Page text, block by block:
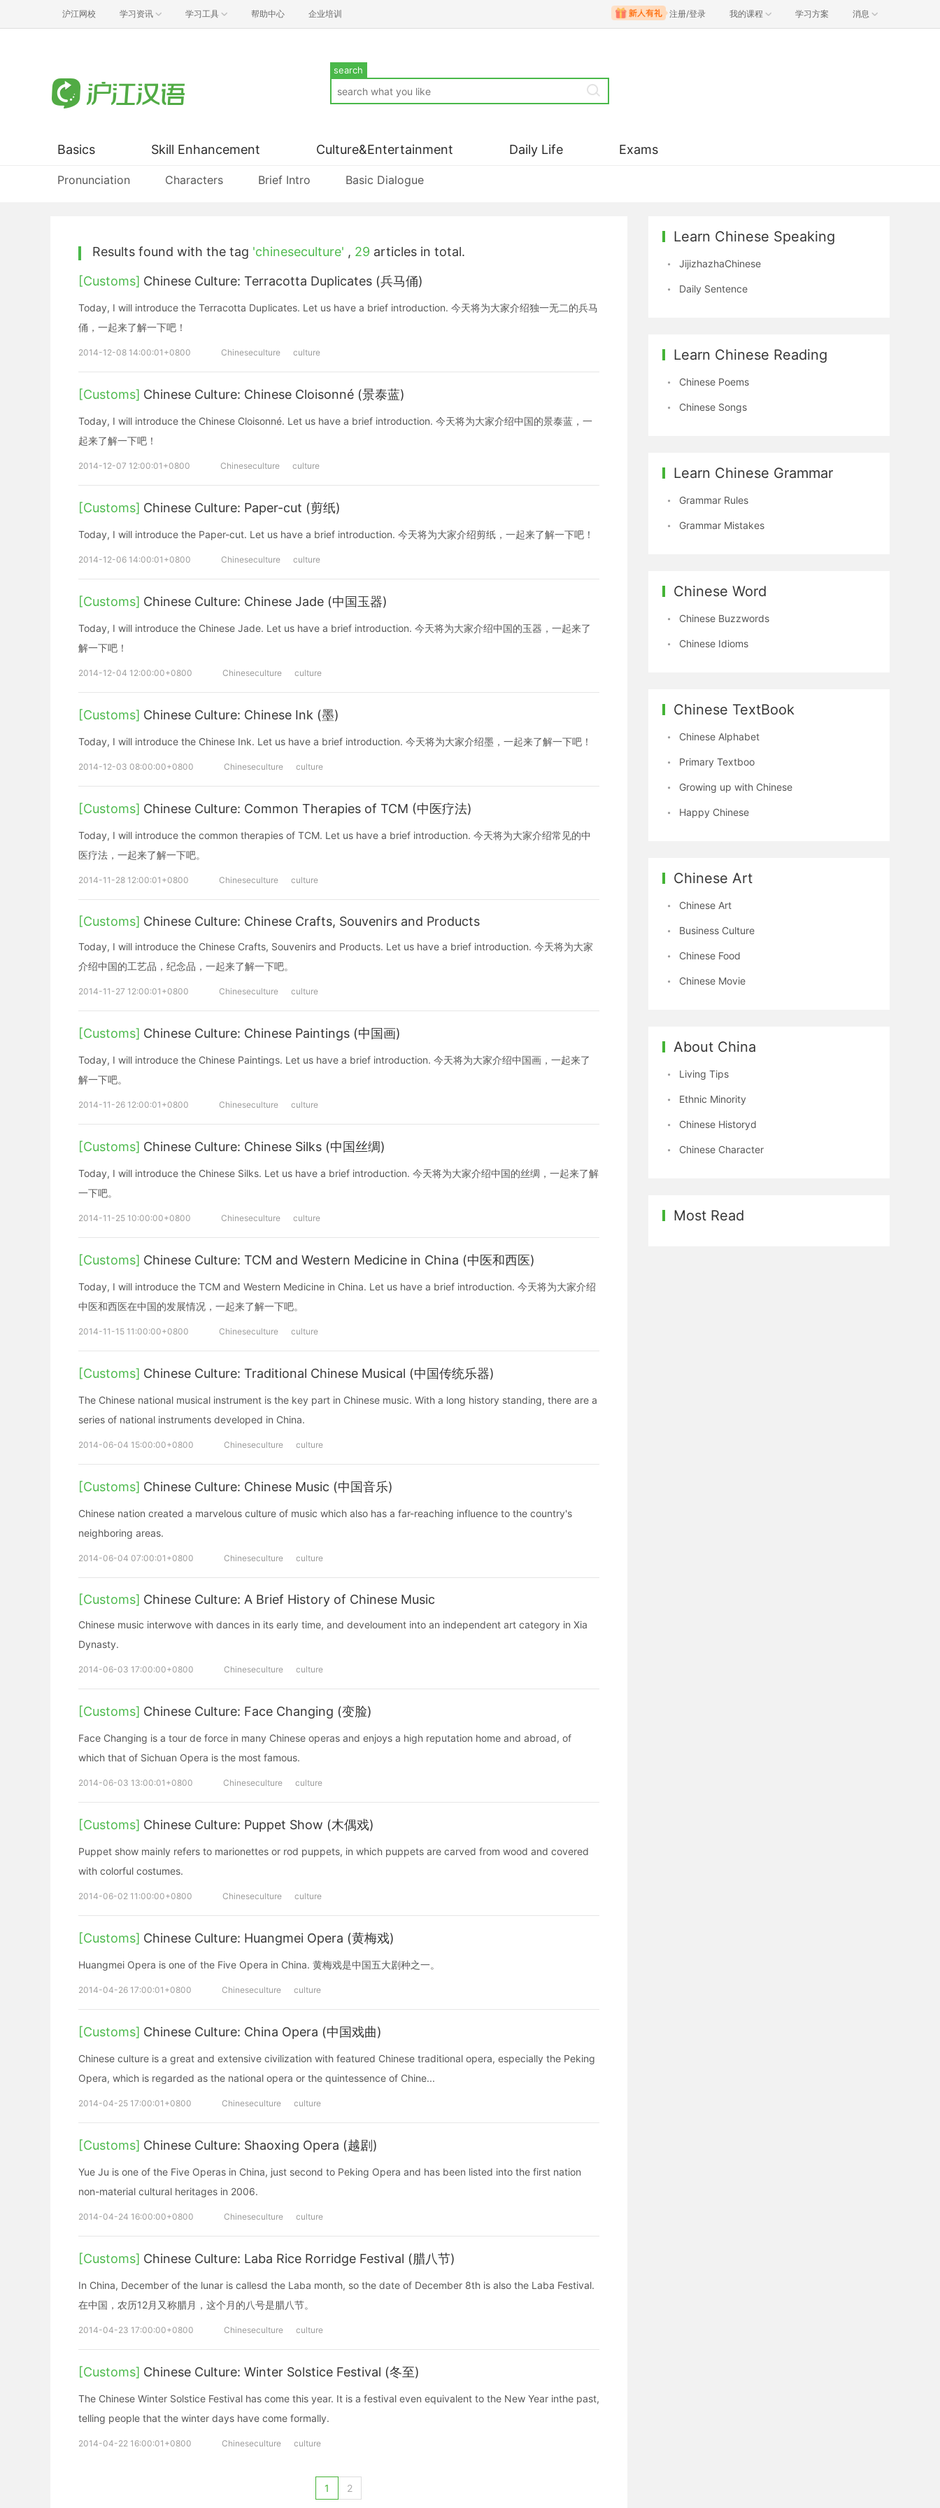
沪江网校 学习资讯 学习工具 帮助中心 企业培训 注册/登录 我的课程 学习方案 消息
search
Basics
Pronunciation Characters Brief Intro Basic Dialogue
Skill Enhancement Culture&Entertainment Daily Life Exams
Results found with the tag 'chineseculture' , 29 articles in total.
[Customs] Chinese Culture: Terracotta Duplicates (兵马俑)
Today, I will introduce the Terracotta Duplicates. Let us have a brief introduction. 今天将为大家介绍独一无二的兵马
俑，一起来了解一下吧！
2014-12-08 14:00:01+0800 Chineseculture culture
[Customs] Chinese Culture: Chinese Cloisonné (景泰蓝)
Today, I will introduce the Chinese Cloisonné. Let us have a brief introduction. 今天将为大家介绍中国的景泰蓝，一
起来了解一下吧！
2014-12-07 12:00:01+0800 Chineseculture culture
[Customs] Chinese Culture: Paper-cut (剪纸)
Today, I will introduce the Paper-cut. Let us have a brief introduction. 今天将为大家介绍剪纸，一起来了解一下吧！
2014-12-06 14:00:01+0800 Chineseculture culture
[Customs] Chinese Culture: Chinese Jade (中国玉器)
Today, I will introduce the Chinese Jade. Let us have a brief introduction. 今天将为大家介绍中国的玉器，一起来了
解一下吧！
2014-12-04 12:00:00+0800 Chineseculture culture
[Customs] Chinese Culture: Chinese Ink (墨)
Today, I will introduce the Chinese Ink. Let us have a brief introduction. 今天将为大家介绍墨，一起来了解一下吧！
2014-12-03 08:00:00+0800 Chineseculture culture
[Customs] Chinese Culture: Common Therapies of TCM (中医疗法)
Today, I will introduce the common therapies of TCM. Let us have a brief introduction. 今天将为大家介绍常见的中
医疗法，一起来了解一下吧。
2014-11-28 12:00:01+0800 Chineseculture culture
[Customs] Chinese Culture: Chinese Crafts, Souvenirs and Products
Today, I will introduce the Chinese Crafts, Souvenirs and Products. Let us have a brief introduction. 今天将为大家
介绍中国的工艺品，纪念品，一起来了解一下吧。
2014-11-27 12:00:01+0800 Chineseculture culture
[Customs] Chinese Culture: Chinese Paintings (中国画)
Today, I will introduce the Chinese Paintings. Let us have a brief introduction. 今天将为大家介绍中国画，一起来了
解一下吧。
2014-11-26 12:00:01+0800 Chineseculture culture
[Customs] Chinese Culture: Chinese Silks (中国丝绸)
Today, I will introduce the Chinese Silks. Let us have a brief introduction. 今天将为大家介绍中国的丝绸，一起来了解
一下吧。
2014-11-25 10:00:00+0800 Chineseculture culture
[Customs] Chinese Culture: TCM and Western Medicine in China (中医和西医)
Today, I will introduce the TCM and Western Medicine in China. Let us have a brief introduction. 今天将为大家介绍
中医和西医在中国的发展情况，一起来了解一下吧。
2014-11-15 11:00:00+0800 Chineseculture culture
[Customs] Chinese Culture: Traditional Chinese Musical (中国传统乐器)
The Chinese national musical instrument is the key part in Chinese music. With a long history standing, there are a
series of national instruments developed in China.
2014-06-04 15:00:00+0800 Chineseculture culture
[Customs] Chinese Culture: Chinese Music (中国音乐)
Chinese nation created a marvelous culture of music which also has a far-reaching influence to the country's
neighboring areas.
2014-06-04 07:00:01+0800 Chineseculture culture
[Customs] Chinese Culture: A Brief History of Chinese Music
Chinese music interwove with dances in its early time, and develoument into an independent art category in Xia
Dynasty.
2014-06-03 17:00:00+0800 Chineseculture culture
[Customs] Chinese Culture: Face Changing (变脸)
Face Changing is a tour de force in many Chinese operas and enjoys a high reputation home and abroad, of
which that of Sichuan Opera is the most famous.
2014-06-03 13:00:01+0800 Chineseculture culture
[Customs] Chinese Culture: Puppet Show (木偶戏)
Puppet show mainly refers to marionettes or rod puppets, in which puppets are carved from wood and covered
with colorful costumes.
2014-06-02 11:00:00+0800 Chineseculture culture
[Customs] Chinese Culture: Huangmei Opera (黄梅戏)
Huangmei Opera is one of the Five Opera in China. 黄梅戏是中国五大剧种之一。
2014-04-26 17:00:01+0800 Chineseculture culture
[Customs] Chinese Culture: China Opera (中国戏曲)
Chinese culture is a great and extensive civilization with featured Chinese traditional opera, especially the Peking
Opera, which is regarded as the national opera or the quintessence of Chine...
2014-04-25 17:00:01+0800 Chineseculture culture
[Customs] Chinese Culture: Shaoxing Opera (越剧)
Yue Ju is one of the Five Operas in China, just second to Peking Opera and has been listed into the first nation
non-material cultural heritages in 2006.
2014-04-24 16:00:00+0800 Chineseculture culture
[Customs] Chinese Culture: Laba Rice Rorridge Festival (腊八节)
In China, December of the lunar is callesd the Laba month, so the date of December 8th is also the Laba Festival.
在中国，农历12月又称腊月，这个月的八号是腊八节。
2014-04-23 17:00:00+0800 Chineseculture culture
[Customs] Chinese Culture: Winter Solstice Festival (冬至)
The Chinese Winter Solstice Festival has come this year. It is a festival even equivalent to the New Year inthe past,
telling people that the winter days have come formally.
2014-04-22 16:00:01+0800 Chineseculture culture
1 2
Learn Chinese Speaking
JijizhazhaChinese
Daily Sentence
Learn Chinese Reading
Chinese Poems
Chinese Songs
Learn Chinese Grammar
Grammar Rules
Grammar Mistakes
Chinese Word
Chinese Buzzwords
Chinese Idioms
Chinese TextBook
Chinese Alphabet
Primary Textboo
Growing up with Chinese
Happy Chinese
Chinese Art
Chinese Art
Business Culture
Chinese Food
Chinese Movie
About China
Living Tips
Ethnic Minority
Chinese Historyd
Chinese Character
Most Read